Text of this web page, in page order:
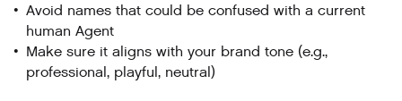
Avoid names that could be confused with a current
human Agent
Make sure it aligns with your brand tone (e.g.,
professional, playful, neutral)